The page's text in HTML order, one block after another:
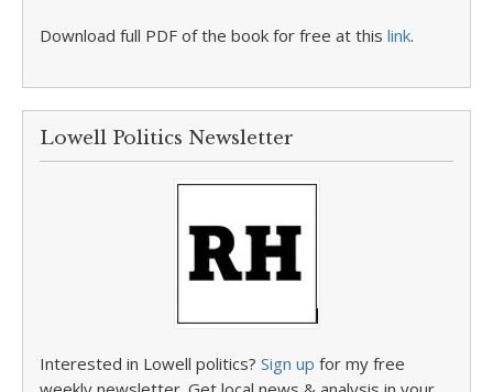
Download full PDF of the book for free at this link.
Lowell Politics Newsletter
Interested in Lowell politics? Sign up for my free